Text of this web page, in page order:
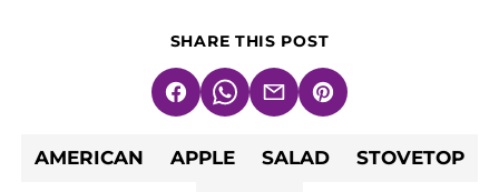
SHARE THIS POST
FacebookWhatsApp
EmailPin
AMERICAN APPLE SALAD STOVETOP